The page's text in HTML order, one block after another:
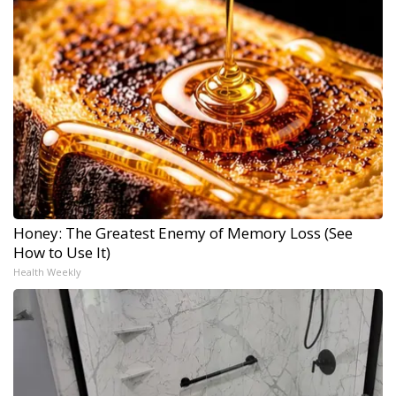
Honey: The Greatest Enemy of Memory Loss (See
How to Use It)
Health Weekly